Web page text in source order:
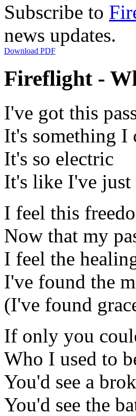
Subscribe to
news updates.
Download PDF
Fireflight -
I've got this
It's something I
It's so electric
It's like I've just
I feel this
Now that my
I feel the
I've found the
(I've found
If only you
Who I used to
You'd see a
You'd see the